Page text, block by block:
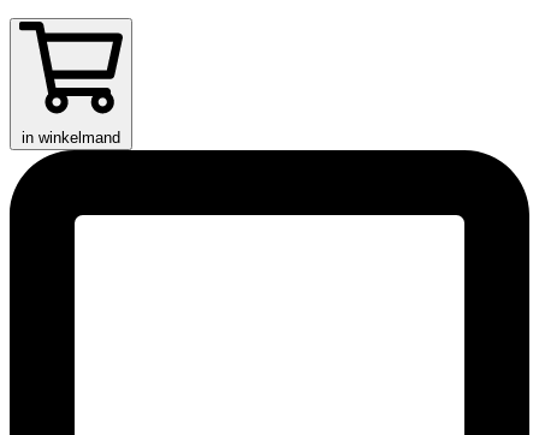
in winkelmand